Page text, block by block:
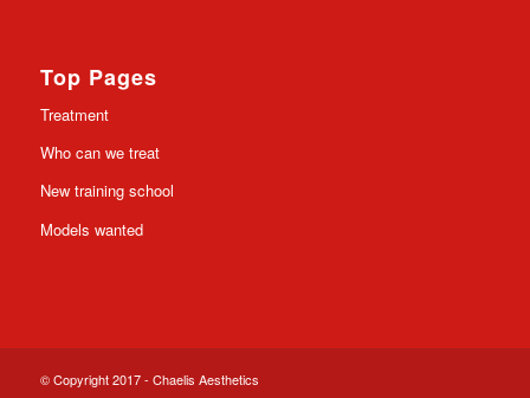
Top Pages
Treatment
Who can we treat
New training school
Models wanted
© Copyright 2017 - Chaelis Aesthetics